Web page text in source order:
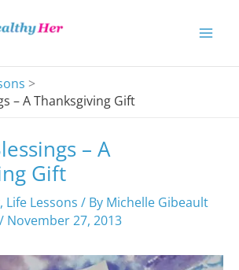
– A Thanksgiving Gift
– A
Gift
, Life Lessons / By Michelle Gibeault
/ November 27, 2013